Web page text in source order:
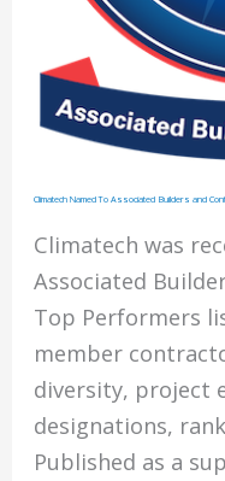
Climatech Named To Associated Builders and
Climatech was
Associated
Top Performers
member
diversity, project
designations,
Published as a